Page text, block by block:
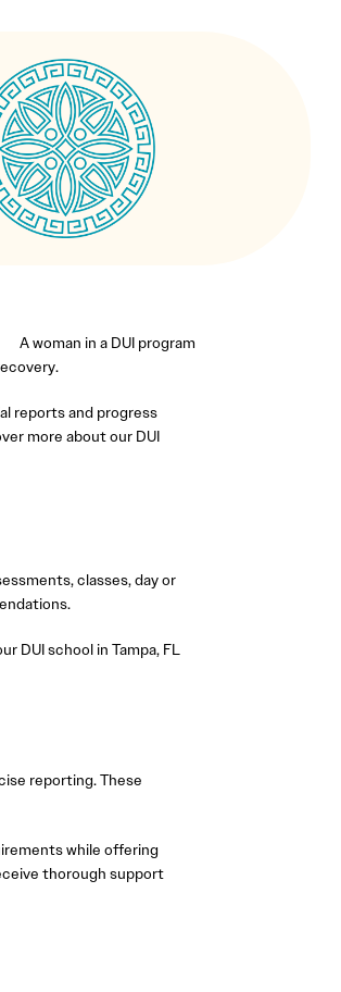
reports and progress
more about our DUI
classes, day or
DUI school in Tampa, FL
reporting. These
while offering
thorough support